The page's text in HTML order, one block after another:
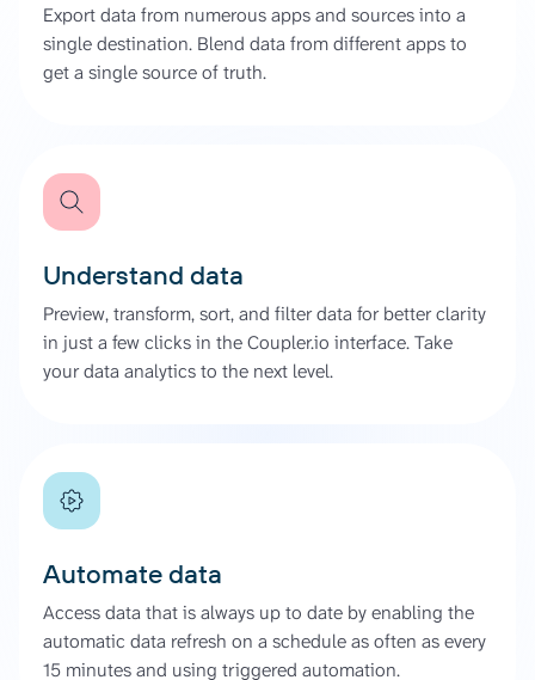
Export data from numerous apps and sources into a
single destination. Blend data from different apps to
get a single source of truth.
Understand data
Preview, transform, sort, and filter data for better clarity
in just a few clicks in the Coupler.io interface. Take
your data analytics to the next level.
Automate data
Access data that is always up to date by enabling the
automatic data refresh on a schedule as often as every
15 minutes and using triggered automation.